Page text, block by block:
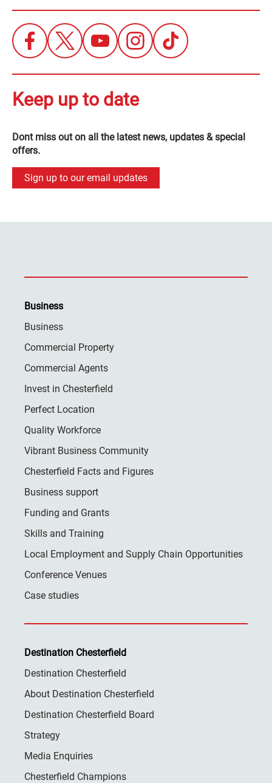
Keep up to date
Dont miss out on all the latest news, updates & special
offers.
Sign up to our email updates
Business
Business
Commercial Property
Commercial Agents
Invest in Chesterfield
Perfect Location
Quality Workforce
Vibrant Business Community
Chesterfield Facts and Figures
Business support
Funding and Grants
Skills and Training
Local Employment and Supply Chain Opportunities
Conference Venues
Case studies
Destination Chesterfield
Destination Chesterfield
About Destination Chesterfield
Destination Chesterfield Board
Strategy
Media Enquiries
Chesterfield Champions